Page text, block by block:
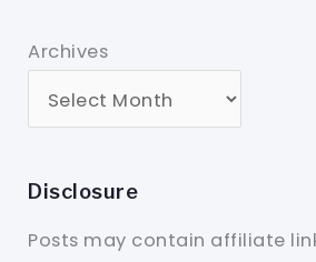
Archives
Disclosure
Posts may contain affiliate